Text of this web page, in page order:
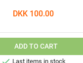
DKK 100.00
ADD TO CART
Last items in stock